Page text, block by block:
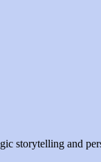
and